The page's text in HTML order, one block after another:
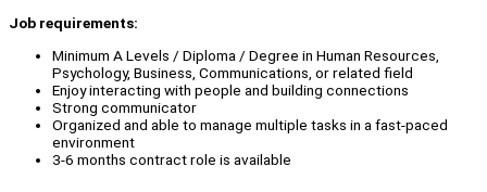
Job requirements:
Minimum A Levels / Diploma / Degree in Human Resources,
Psychology, Business, Communications, or related field
Enjoy interacting with people and building connections
Strong communicator
Organized and able to manage multiple tasks in a fast-paced
environment
3-6 months contract role is available